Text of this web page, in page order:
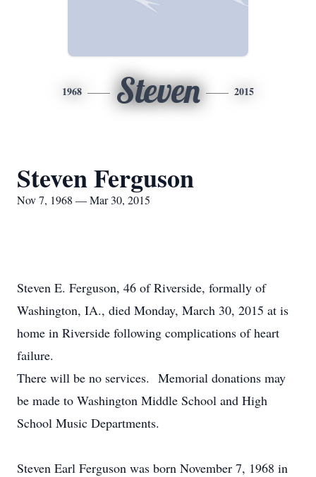
1968 Steven 2015
Steven Ferguson
Nov 7, 1968 — Mar 30, 2015
Steven E. Ferguson, 46 of Riverside, formally of
Washington, IA., died Monday, March 30, 2015 at is
home in Riverside following complications of heart
failure.
There will be no services. Memorial donations may
be made to Washington Middle School and High
School Music Departments.
Steven Earl Ferguson was born November 7, 1968 in